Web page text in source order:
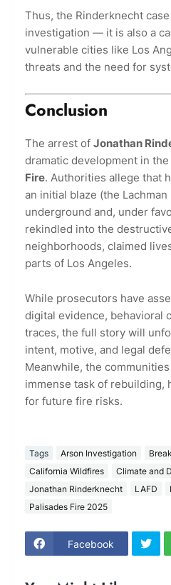
Thus, the Rinderknecht
investigation — it is also a
vulnerable cities like Los
threats and the need for
Conclusion
The arrest of Jonathan
dramatic development in the
Fire. Authorities allege that
an initial blaze (the
underground and, under
rekindled into the
neighborhoods, claimed
parts of Los Angeles.
While prosecutors have
digital evidence, behavioral
traces, the full story will
intent, motive, and legal
Meanwhile, the
immense task of rebuilding,
for future fire risks.
Tags Arson Investigation
California Wildfires
Climate and
Jonathan Rinderknecht
LAFD
Palisades Fire 2025
Facebook